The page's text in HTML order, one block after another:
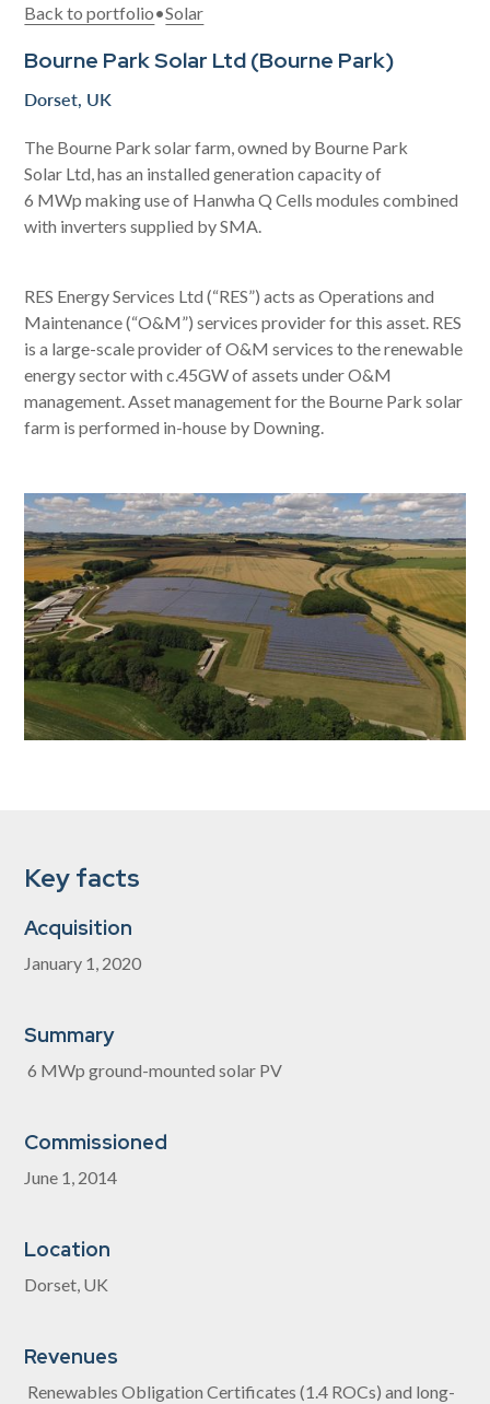
Back to portfolio•Solar
Bourne Park Solar Ltd (Bourne Park)
Dorset, UK
The Bourne Park solar farm, owned by Bourne Park
Solar Ltd, has an installed generation capacity of
6 MWp making use of Hanwha Q Cells modules combined
with inverters supplied by SMA.
RES Energy Services Ltd (“RES”) acts as Operations and
Maintenance (“O&M”) services provider for this asset. RES
is a large-scale provider of O&M services to the renewable
energy sector with c.45GW of assets under O&M
management. Asset management for the Bourne Park solar
farm is performed in-house by Downing.
Key facts
Acquisition
January 1, 2020
Summary
6 MWp ground-mounted solar PV
Commissioned
June 1, 2014
Location
Dorset, UK
Revenues
Renewables Obligation Certificates (1.4 ROCs) and long-